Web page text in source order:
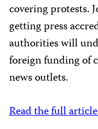
covering protests.
getting press
authorities will
foreign funding of
news outlets.
Read the full article